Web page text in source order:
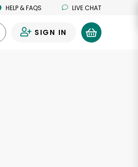
HELP & FAQS LIVE CHAT
SIGN IN